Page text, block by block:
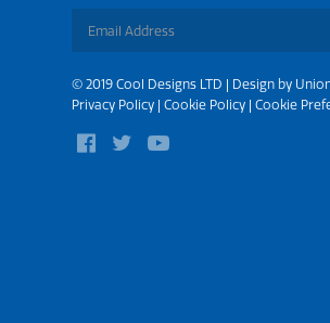
© 2019 Cool Designs LTD | Design by
Privacy Policy| Cookie Policy| Cookie